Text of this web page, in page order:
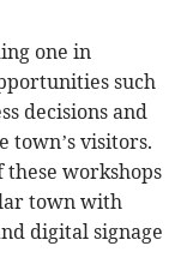
one in
such
decisions and
town’s visitors.
these workshops
town with
digital signage